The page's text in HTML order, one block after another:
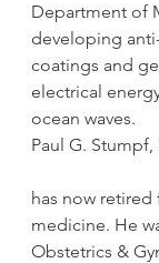
Department of
developing
coatings and
electrical
ocean waves.
Paul G. Stumpf,
has now
medicine. He
Obstetrics &